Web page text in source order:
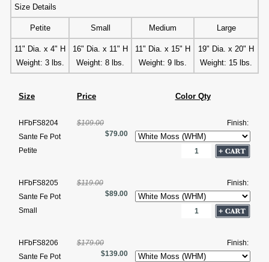
Size Details
Petite Small Medium Large
11" Dia. x 4" H
Weight: 3 lbs.
16" Dia. x 11" H
Weight: 8 lbs.
11" Dia. x 15" H
Weight: 9 lbs.
19" Dia. x 20" H
Weight: 15 lbs.
Size Price Color Qty
HFbFS8204
Sante Fe Pot
Petite
$109.00
$79.00
Finish:
HFbFS8205
Sante Fe Pot
Small
$119.00
$89.00
Finish:
HFbFS8206
Sante Fe Pot
$179.00
$139.00
Finish: